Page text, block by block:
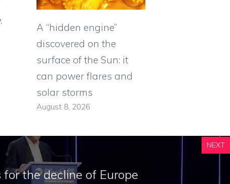
A “hidden engine”
discovered on the
surface of the Sun: it
can power flares and
solar storms
August 8, 2026
NEXT
the decline of Europe